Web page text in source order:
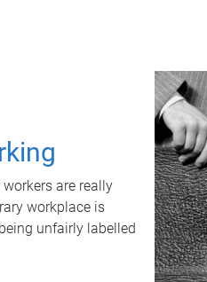
are really
workplace is
unfairly labelled